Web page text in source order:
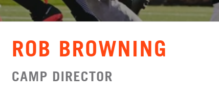
VIEW CART
ROB BROWNING
CAMP DIRECTOR